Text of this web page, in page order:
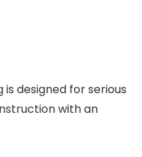
is designed for serious
with an